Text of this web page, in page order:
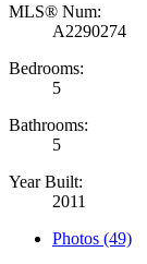
MLS® Num:
A2290274
Bedrooms:
5
Bathrooms:
5
Year Built:
2011
Photos (49)